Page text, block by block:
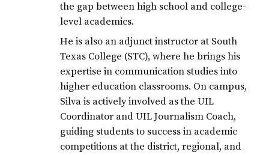
the gap between high school and college-
level academics.
He is also an adjunct instructor at South
Texas College (STC), where he brings his
expertise in communication studies into
higher education classrooms. On campus,
Silva is actively involved as the UIL
Coordinator and UIL Journalism Coach,
guiding students to success in academic
competitions at the district, regional, and